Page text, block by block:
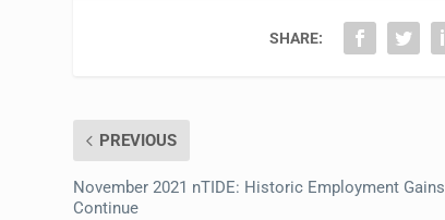
SHARE:
PREVIOUS
November 2021 nTIDE: Historic Employment Gains
Continue